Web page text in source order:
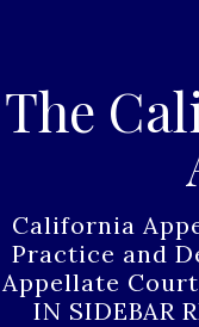
The
California
Practice and
Appellate
IN SIDEBAR